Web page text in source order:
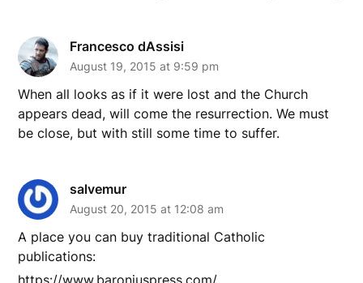
Francesco dAssisi
August 19, 2015 at 9:59 pm
When all looks as if it were lost and the Church
appears dead, will come the resurrection. We must
be close, but with still some time to suffer.
salvemur
August 20, 2015 at 12:08 am
A place you can buy traditional Catholic
publications: